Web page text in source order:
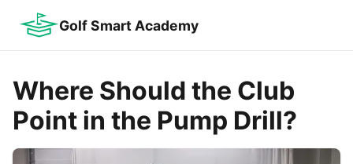
Golf Smart Academy
Where Should the Club
Point in the Pump Drill?